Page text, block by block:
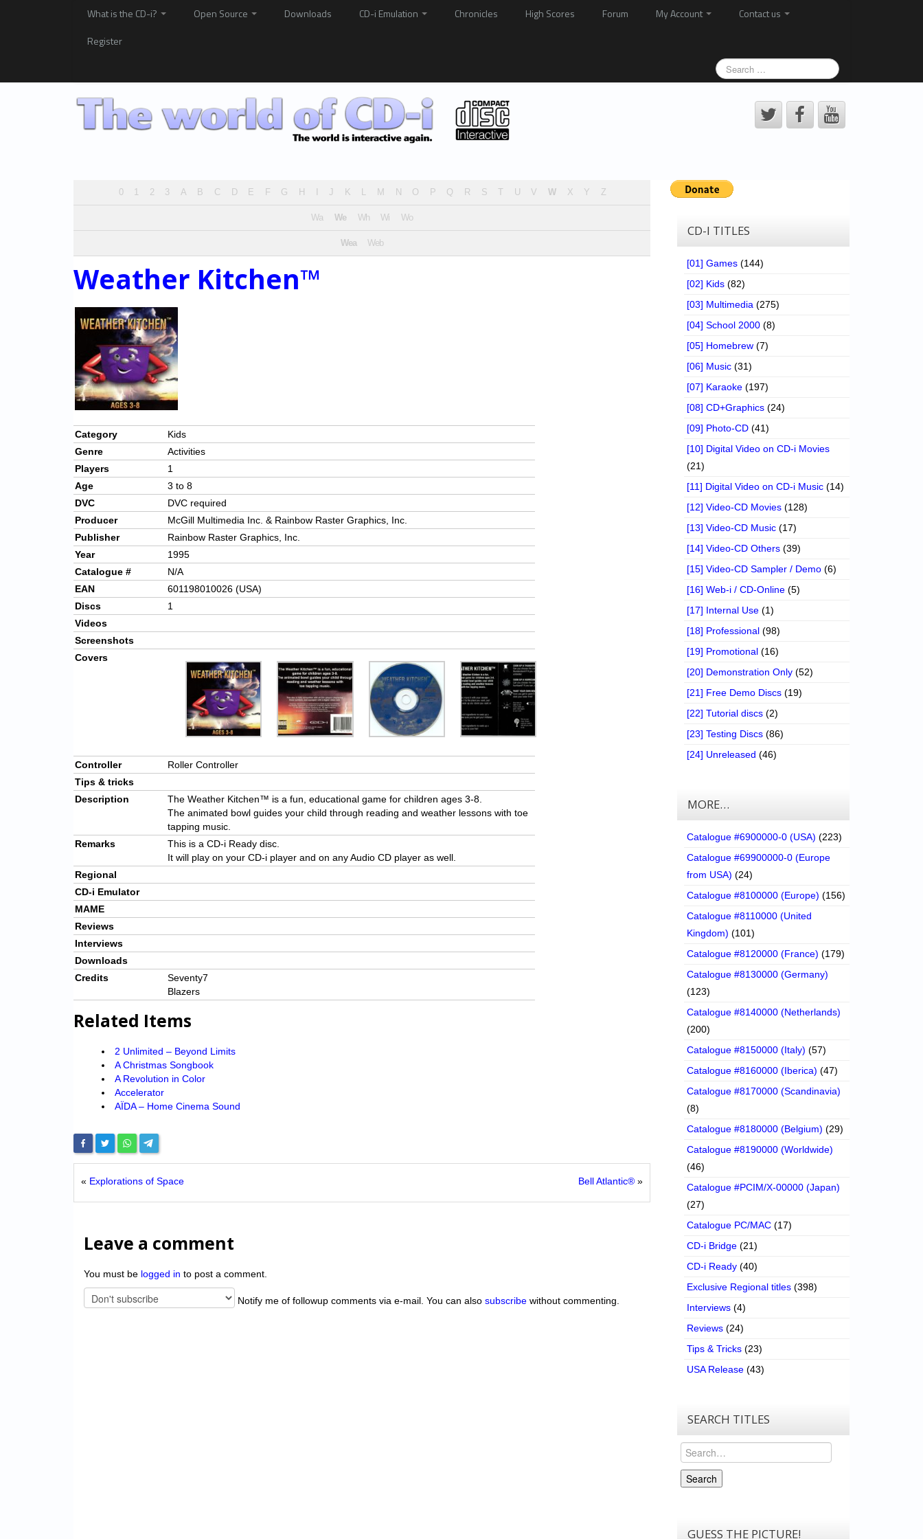
What is the CD-i? Open Source Downloads CD-i Emulation Chronicles High Scores Forum My Account
Contact us
Register
0 1 2 3 A B C D E F G H J K L M N O P Q R S U V W X Y Z
Wa We Wh Wi Wo
Wea Web
Weather Kitchen™
Category
Kids
Genre
Activities
Players
1
Age
3 to 8
DVC
DVC required
Producer
McGill Multimedia Inc. & Rainbow Raster Graphics, Inc.
Publisher
Rainbow Raster Graphics, Inc.
Year
1995
Catalogue #
N/A
EAN
601198010026 (USA)
Discs
1
Videos
Screenshots
Covers
Controller
Roller Controller
Tips & tricks
Description
The Weather Kitchen™ is a fun, educational game for children ages 3-8.
The animated bowl guides your child through reading and weather lessons with toe
tapping music.
Remarks
This is a CD-i Ready disc.
It will play on your CD-i player and on any Audio CD player as well.
Regional
CD-i Emulator
MAME
Reviews
Interviews
Downloads
Credits
Seventy7
Blazers
Related Items
2 Unlimited – Beyond Limits
A Christmas Songbook
A Revolution in Color
Accelerator
AÏDA – Home Cinema Sound
« Explorations of Space Bell Atlantic® »
Leave a comment
You must be logged in to post a comment.
Notify me of followup comments via e-mail. You can also subscribe without commenting.
CD-I TITLES
[01] Games (144)
[02] Kids (82)
[03] Multimedia (275)
[04] School 2000 (8)
[05] Homebrew (7)
[06] Music (31)
[07] Karaoke (197)
[08] CD+Graphics (24)
[09] Photo-CD (41)
[10] Digital Video on CD-i Movies
(21)
[11] Digital Video on CD-i Music (14)
[12] Video-CD Movies (128)
[13] Video-CD Music (17)
[14] Video-CD Others (39)
[15] Video-CD Sampler / Demo (6)
[16] Web-i / CD-Online (5)
[17] Internal Use (1)
[18] Professional (98)
[19] Promotional (16)
[20] Demonstration Only (52)
[21] Free Demo Discs (19)
[22] Tutorial discs (2)
[23] Testing Discs (86)
[24] Unreleased (46)
MORE…
Catalogue #6900000-0 (USA) (223)
Catalogue #69900000-0 (Europe
from USA) (24)
Catalogue #8100000 (Europe) (156)
Catalogue #8110000 (United
Kingdom) (101)
Catalogue #8120000 (France) (179)
Catalogue #8130000 (Germany)
(123)
Catalogue #8140000 (Netherlands)
(200)
Catalogue #8150000 (Italy) (57)
Catalogue #8160000 (Iberica) (47)
Catalogue #8170000 (Scandinavia)
(8)
Catalogue #8180000 (Belgium) (29)
Catalogue #8190000 (Worldwide)
(46)
Catalogue #PCIM/X-00000 (Japan)
(27)
Catalogue PC/MAC (17)
CD-i Bridge (21)
CD-i Ready (40)
Exclusive Regional titles (398)
Interviews (4)
Reviews (24)
Tips & Tricks (23)
USA Release (43)
SEARCH TITLES
Search
Search
GUESS THE PICTURE!